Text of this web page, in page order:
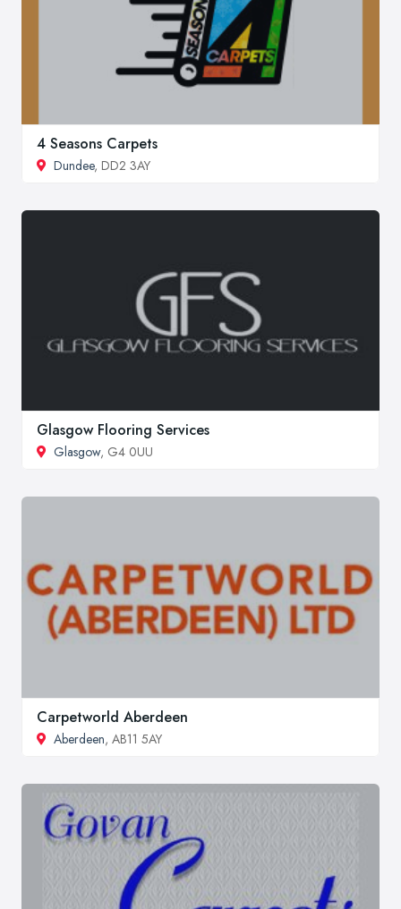
4 Seasons Carpets
Dundee, DD2 3AY
Glasgow Flooring Services
Glasgow, G4 0UU
Carpetworld Aberdeen
Aberdeen, AB11 5AY